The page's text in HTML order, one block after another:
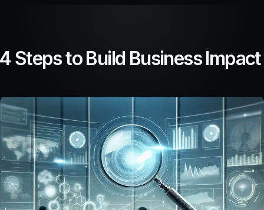
Steps to Build Business Impact